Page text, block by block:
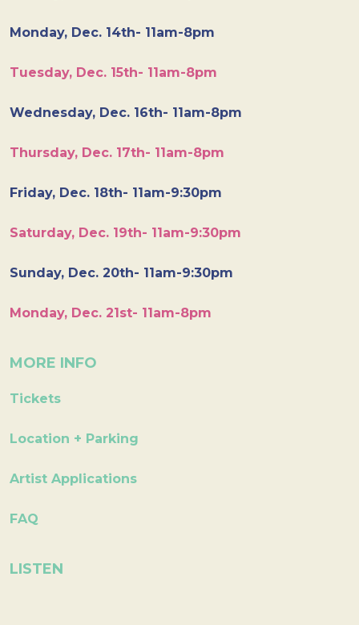
Monday, Dec. 14th- 11am-8pm
Tuesday, Dec. 15th- 11am-8pm
Wednesday, Dec. 16th- 11am-8pm
Thursday, Dec. 17th- 11am-8pm
Friday, Dec. 18th- 11am-9:30pm
Saturday, Dec. 19th- 11am-9:30pm
Sunday, Dec. 20th- 11am-9:30pm
Monday, Dec. 21st- 11am-8pm
MORE INFO
Tickets
Location + Parking
Artist Applications
FAQ
LISTEN